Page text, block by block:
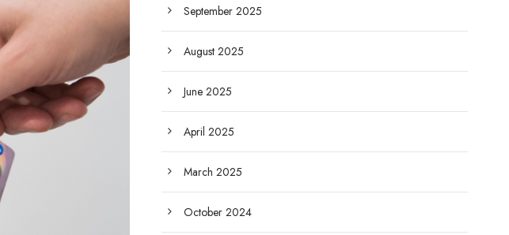
September 2025
August 2025
June 2025
April 2025
March 2025
October 2024